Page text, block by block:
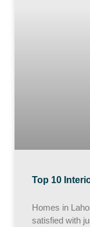
Top 10
Homes in
satisfied with